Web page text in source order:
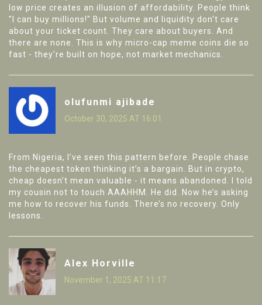
low price creates an illusion of affordability. People think
"I can buy millions!" But volume and liquidity don't care
about your ticket count. They care about buyers. And
there are none. This is why micro-cap meme coins die so
fast - they're built on hope, not market mechanics.
olufunmi ajibade
October 30, 2025 AT 16:01
From Nigeria, I’ve seen this pattern before. People chase
the cheapest token thinking it’s a bargain. But in crypto,
cheap doesn’t mean valuable - it means abandoned. I told
my cousin not to touch AAAHHM. He did. Now he’s asking
me how to recover his funds. There’s no recovery. Only
lessons.
Alex Horville
November 1, 2025 AT 11:17